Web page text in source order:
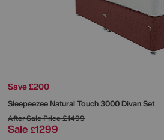
Save £200
SleepeezeeNatural Touch 3000 Divan Set
After Sale Price£1499
Sale £1299